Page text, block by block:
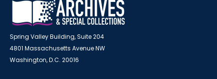
Spring Valley Building, Suite 204
4801 Massachusetts Avenue NW
Washington, D.C. 20016